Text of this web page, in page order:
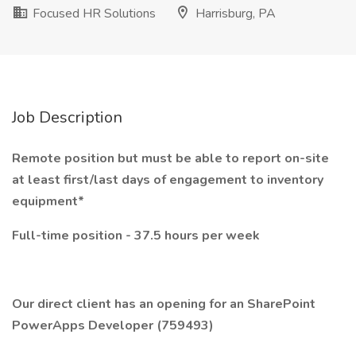
Focused HR Solutions
Harrisburg, PA
Job Description
Remote position but must be able to report on-site
at least first/last days of engagement to inventory
equipment*
Full-time position - 37.5 hours per week
Our direct client has an opening for an SharePoint
PowerApps Developer (759493)